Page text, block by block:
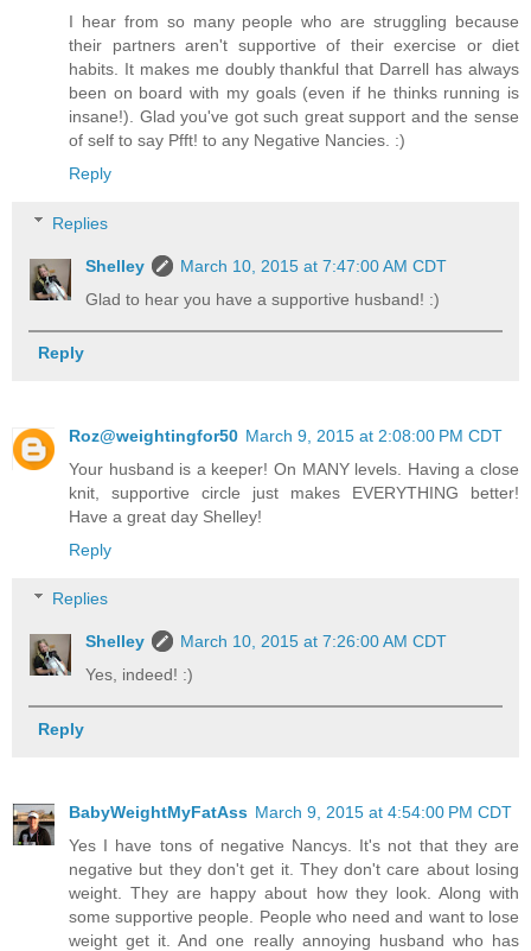
I hear from so many people who are struggling because
their partners aren't supportive of their exercise or diet
habits. It makes me doubly thankful that Darrell has always
been on board with my goals (even if he thinks running is
insane!). Glad you've got such great support and the sense
of self to say Pfft! to any Negative Nancies. :)
Reply
Replies
Shelley
March 10, 2015 at 7:47:00 AM CDT
Glad to hear you have a supportive husband! :)
Reply
Roz@weightingfor50 March 9, 2015 at 2:08:00 PM CDT
Your husband is a keeper! On MANY levels. Having a close
knit, supportive circle just makes EVERYTHING better!
Have a great day Shelley!
Reply
Replies
Shelley
March 10, 2015 at 7:26:00 AM CDT
Yes, indeed! :)
Reply
BabyWeightMyFatAss March 9, 2015 at 4:54:00 PM CDT
Yes I have tons of negative Nancys. It's not that they are
negative but they don't get it. They don't care about losing
weight. They are happy about how they look. Along with
some supportive people. People who need and want to lose
weight get it. And one really annoying husband who has